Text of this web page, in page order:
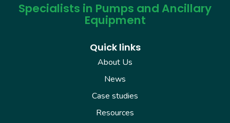
Specialists in Pumps and Ancillary
Equipment
Quick links
About Us
News
Case studies
Resources